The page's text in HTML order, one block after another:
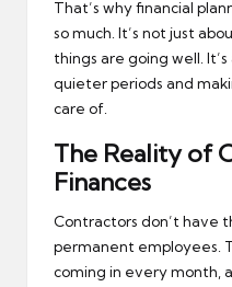
That’s why financial
so much. It’s not just
things are going well.
quieter periods and
care of.
The Reality of
Finances
Contractors don’t have
permanent employees.
coming in every month,